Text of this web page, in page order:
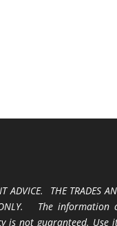
ADVICE. THE TRADES
ONLY. The
is not guaranteed.